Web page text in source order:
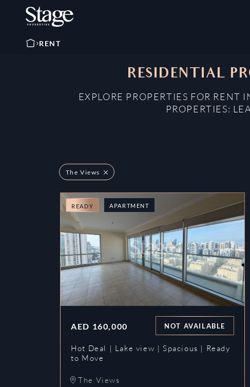
RENT
RESIDENTIAL
EXPLORE PROPERTIES FOR RENT
PROPERTIES:
The Views
READY APARTMENT
AED 160,000 NOT AVAILABLE
Hot Deal | Lake view | Spacious | Ready
to Move
The Views